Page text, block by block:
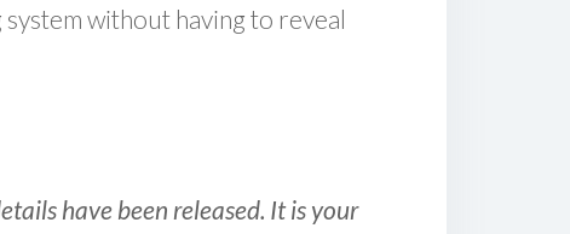
without having to reveal
have been released. It is your